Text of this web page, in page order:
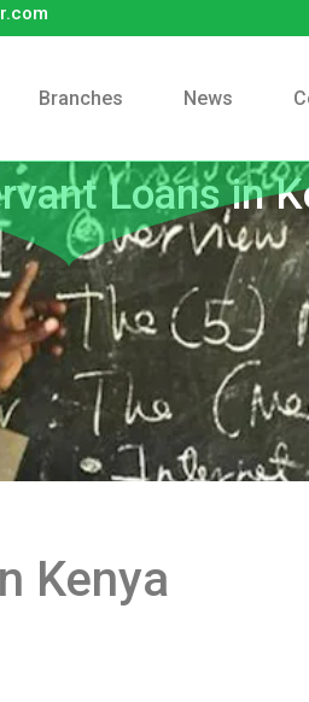
Branches News
Loans in
Kenya